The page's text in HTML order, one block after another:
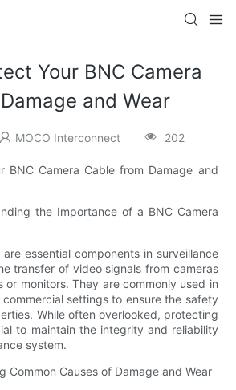
Your BNC Camera
and Wear
MOCO Interconnect 202
BNC Camera Cable from Damage and
the Importance of a BNC Camera
essential components in surveillance
transfer of video signals from cameras
monitors. They are commonly used in
settings to ensure the safety
While often overlooked, protecting
to maintain the integrity and reliability
system.
Common Causes of Damage and Wear